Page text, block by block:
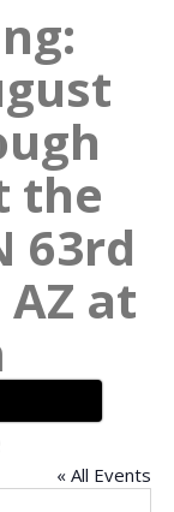
the
63rd
at
« All Events